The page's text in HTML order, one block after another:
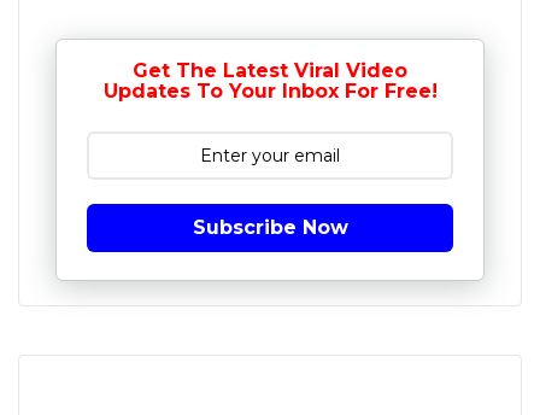
Get The Latest Viral Video
Updates To Your Inbox For Free!
Subscribe Now